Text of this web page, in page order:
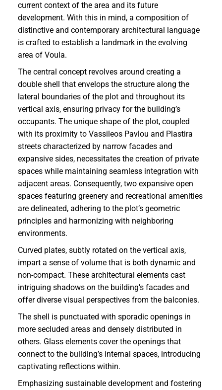
current context of the area and its future
development. With this in mind, a composition of
distinctive and contemporary architectural language
is crafted to establish a landmark in the evolving
area of Voula.
The central concept revolves around creating a
double shell that envelops the structure along the
lateral boundaries of the plot and throughout its
vertical axis, ensuring privacy for the building’s
occupants. The unique shape of the plot, coupled
with its proximity to Vassileos Pavlou and Plastira
streets characterized by narrow facades and
expansive sides, necessitates the creation of private
spaces while maintaining seamless integration with
adjacent areas. Consequently, two expansive open
spaces featuring greenery and recreational amenities
are delineated, adhering to the plot’s geometric
principles and harmonizing with neighboring
environments.
Curved plates, subtly rotated on the vertical axis,
impart a sense of volume that is both dynamic and
non-compact. These architectural elements cast
intriguing shadows on the building’s facades and
offer diverse visual perspectives from the balconies.
The shell is punctuated with sporadic openings in
more secluded areas and densely distributed in
others. Glass elements cover the openings that
connect to the building’s internal spaces, introducing
captivating reflections within.
Emphasizing sustainable development and fostering